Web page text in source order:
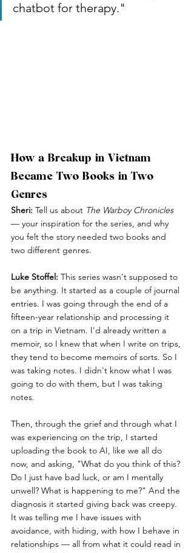
chatbot for therapy."
How a Breakup in Vietnam
Became Two Books in Two
Genres
Sheri: Tell us about The Warboy Chronicles
— your inspiration for the series, and why
you felt the story needed two books and
two different genres.
Luke Stoffel: This series wasn't supposed to
be anything. It started as a couple of journal
entries. I was going through the end of a
fifteen-year relationship and processing it
on a trip in Vietnam. I'd already written a
memoir, so I knew that when I write on trips,
they tend to become memoirs of sorts. So I
was taking notes. I didn't know what I was
going to do with them, but I was taking
notes.
Then, through the grief and through what I
was experiencing on the trip, I started
uploading the book to AI, like we all do
now, and asking, "What do you think of this?
Do I just have bad luck, or am I mentally
unwell? What is happening to me?" And the
diagnosis it started giving back was creepy.
It was telling me I have issues with
avoidance, with hiding, with how I behave in
relationships — all from what it could read in